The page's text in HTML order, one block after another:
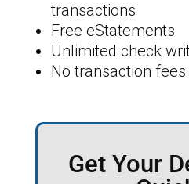
transactions
Free eStatements
Unlimited check
No transaction fees
Get Your